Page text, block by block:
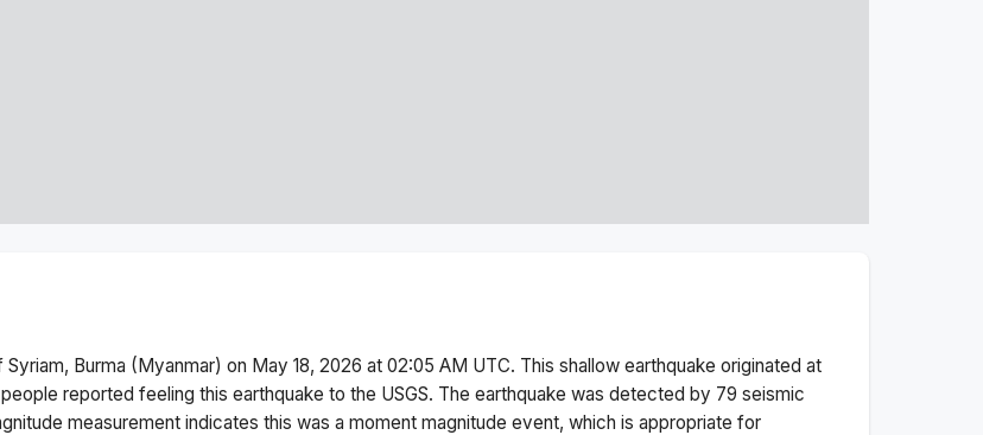
Syriam, Burma (Myanmar) on May 18, 2026 at 02:05 AM UTC. This shallow earthquake originated at
reported feeling this earthquake to the USGS. The earthquake was detected by 79 seismic
measurement indicates this was a moment magnitude event, which is appropriate for